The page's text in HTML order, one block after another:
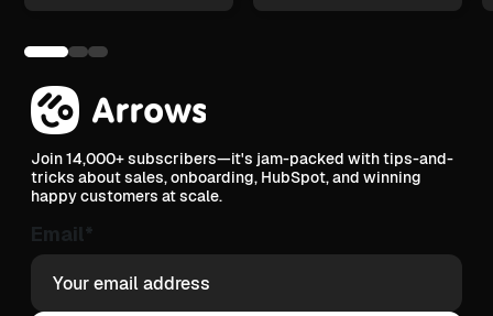
Join 14,000+ subscribers—it's jam-packed with tips-and-
tricks about sales, onboarding, HubSpot, and winning
happy customers at scale.
Email*